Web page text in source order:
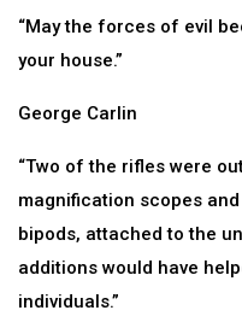
“May the forces of evil
your house.”
George Carlin
“Two of the rifles were
magnification scopes
bipods, attached to the
additions would have
individuals.”